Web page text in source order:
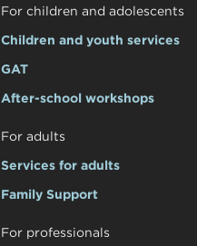
For children and adolescents
Children and youth services
GAT
After-school workshops
For adults
Services for adults
Family Support
For professionals